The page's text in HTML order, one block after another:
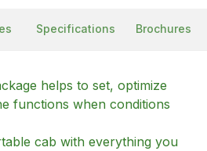
Specifications Brochures
helps to set, optimize
functions when conditions
cab with everything you